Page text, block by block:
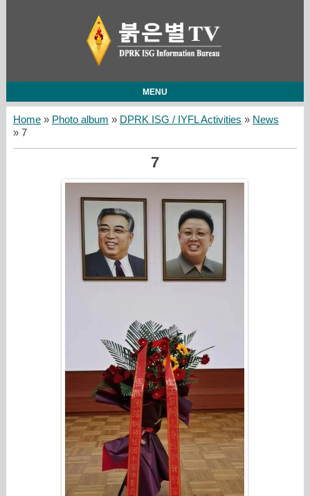
MENU
Home» Photo album » DPRK ISG / IYFL Activities » News
» 7
7